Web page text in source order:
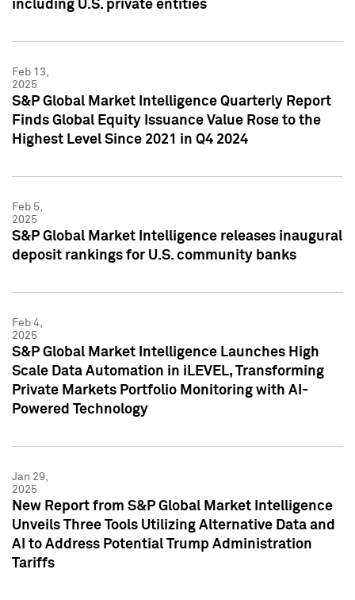
including U.S. private entities
Feb 13,
2025
S&P Global Market Intelligence Quarterly Report
Finds Global Equity Issuance Value Rose to the
Highest Level Since 2021 in Q4 2024
Feb 5,
2025
S&P Global Market Intelligence releases inaugural
deposit rankings for U.S. community banks
Feb 4,
2025
S&P Global Market Intelligence Launches High
Scale Data Automation in iLEVEL, Transforming
Private Markets Portfolio Monitoring with AI-
Powered Technology
Jan 29,
2025
New Report from S&P Global Market Intelligence
Unveils Three Tools Utilizing Alternative Data and
AI to Address Potential Trump Administration
Tariffs